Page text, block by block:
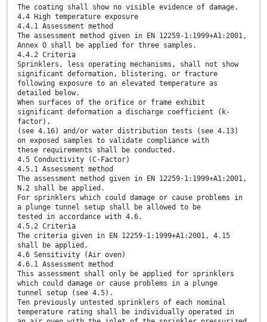
The coating shall show no visible evidence of damage.
4.4 High temperature exposure
4.4.1 Assessment method
The assessment method given in EN 12259-1:1999+A1:2001,
Annex O shall be applied for three samples.
4.4.2 Criteria
Sprinklers, less operating mechanisms, shall not show
significant deformation, blistering, or fracture
following exposure to an elevated temperature as
detailed below.
When surfaces of the orifice or frame exhibit
significant deformation a discharge coefficient (k-
factor),
(see 4.16) and/or water distribution tests (see 4.13)
on exposed samples to validate compliance with
these requirements shall be conducted.
4.5 Conductivity (C-Factor)
4.5.1 Assessment method
The assessment method given in EN 12259-1:1999+A1:2001,
N.2 shall be applied.
For sprinklers which could damage or cause problems in
a plunge tunnel setup shall be allowed to be
tested in accordance with 4.6.
4.5.2 Criteria
The criteria given in EN 12259-1:1999+A1:2001, 4.15
shall be applied.
4.6 Sensitivity (Air oven)
4.6.1 Assessment method
This assessment shall only be applied for sprinklers
which could damage or cause problems in a plunge
tunnel setup (see 4.5).
Ten previously untested sprinklers of each nominal
temperature rating shall be individually operated in